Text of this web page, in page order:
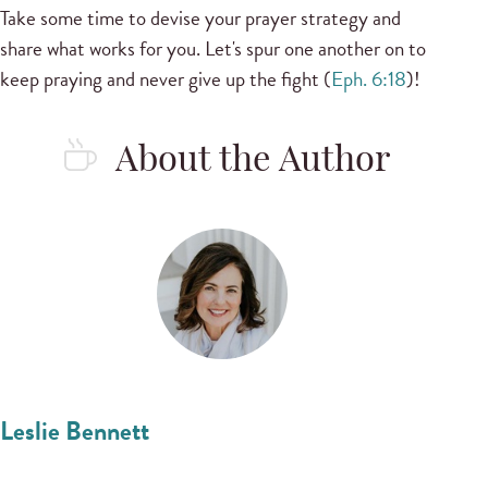
Take some time to devise your prayer strategy and
share what works for you. Let's spur one another on to
keep praying and never give up the fight (Eph. 6:18)!
About the Author
Leslie Bennett